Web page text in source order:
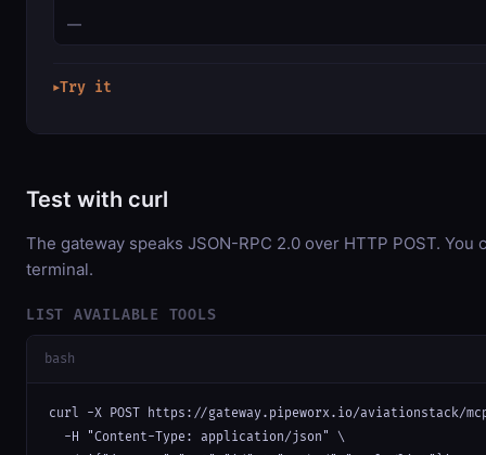
—
▶Try it
Test with curl
The gateway speaks JSON-RPC 2.0 over HTTP POST.
terminal.
LIST AVAILABLE TOOLS
bash
curl -X POST https://gateway.pipeworx.io/aviationstack/
  -H "Content-Type: application/json" \